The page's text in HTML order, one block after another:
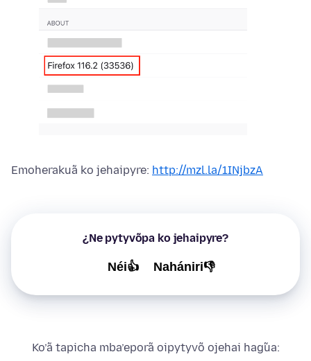
Emoherakuã ko jehaipyre: http://mzl.la/1INjbzA
¿Ne pytyvõpa ko jehaipyre?
Néi👍 Nahániri👎
Ko’ã tapicha mba’eporã oipytyvõ ojehai hag̃ua: